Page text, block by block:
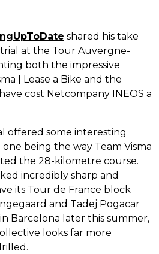
shared his take
at the Tour Auvergne-
both the impressive
| Lease a Bike and the
cost Netcompany INEOS a
offered some interesting
being the way Team Visma
the 28-kilometre course.
incredibly sharp and
its Tour de France block
and Tadej Pogacar
Barcelona later this summer,
looks far more